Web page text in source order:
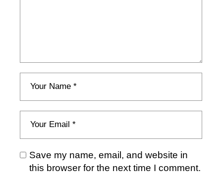
Save my name, email, and website in
this browser for the next time I comment.